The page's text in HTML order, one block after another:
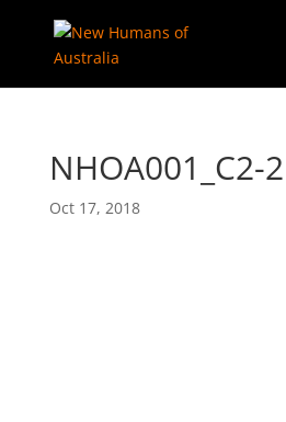
NHOA001_C2-2
Oct 17, 2018